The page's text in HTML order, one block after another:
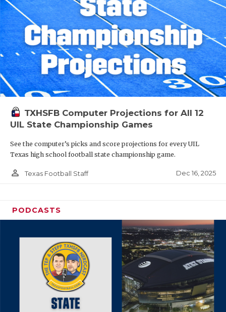
TXHSFB Computer Projections for All 12
UIL State Championship Games
See the computer’s picks and score projections for every UIL
Texas high school football state championship game.
person_outline Texas Football Staff Dec 16, 2025
PODCASTS